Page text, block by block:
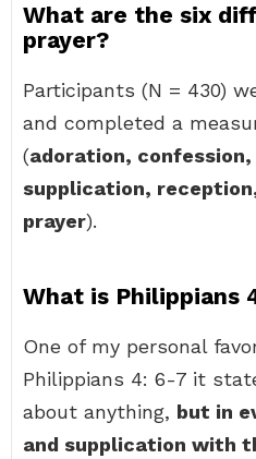
What are the six
prayer?
Participants (N = 430)
and completed a
(adoration,
supplication,
prayer).
What is Philippians
One of my personal
Philippians 4: 6-7 it
about anything, but in
and supplication with